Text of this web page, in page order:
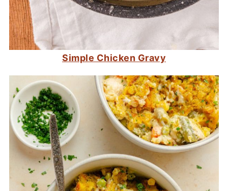
Simple Chicken Gravy